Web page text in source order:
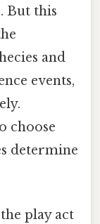
But this
and
events,
choose
determine
play act